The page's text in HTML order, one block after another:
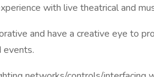
with live theatrical and
and have a creative eye to
events.